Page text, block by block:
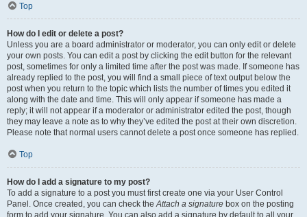
Top
How do I edit or delete a post?
Unless you are a board administrator or moderator, you can only edit or delete
your own posts. You can edit a post by clicking the edit button for the relevant
post, sometimes for only a limited time after the post was made. If someone has
already replied to the post, you will find a small piece of text output below the
post when you return to the topic which lists the number of times you edited it
along with the date and time. This will only appear if someone has made a
reply; it will not appear if a moderator or administrator edited the post, though
they may leave a note as to why they’ve edited the post at their own discretion.
Please note that normal users cannot delete a post once someone has replied.
Top
How do I add a signature to my post?
To add a signature to a post you must first create one via your User Control
Panel. Once created, you can check theAttach a signature box on the posting
form to add your signature. You can also add a signature by default to all your